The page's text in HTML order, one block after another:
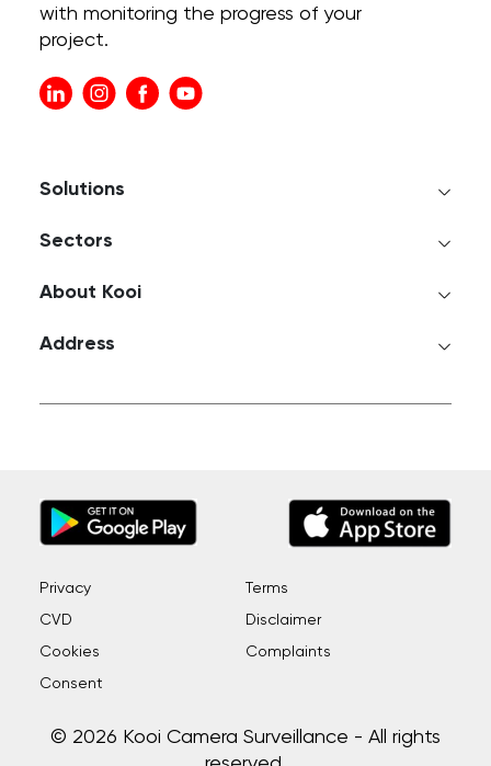
with monitoring the progress of your
project.
Solutions
Sectors
About Kooi
Address
Privacy Terms
CVD Disclaimer
Cookies Complaints
Consent
© 2026 Kooi Camera Surveillance - All rights